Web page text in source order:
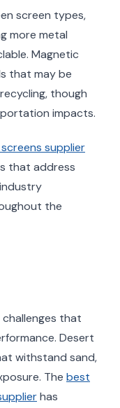
screen types,
more metal
Magnetic
that may be
though
impacts.
supplier
that address
the
that
Desert
withstand sand,
The best
has